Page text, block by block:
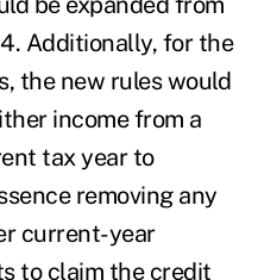
Additionally, for the
the new rules would
income from a
tax year to
removing any
current-year
to claim the credit